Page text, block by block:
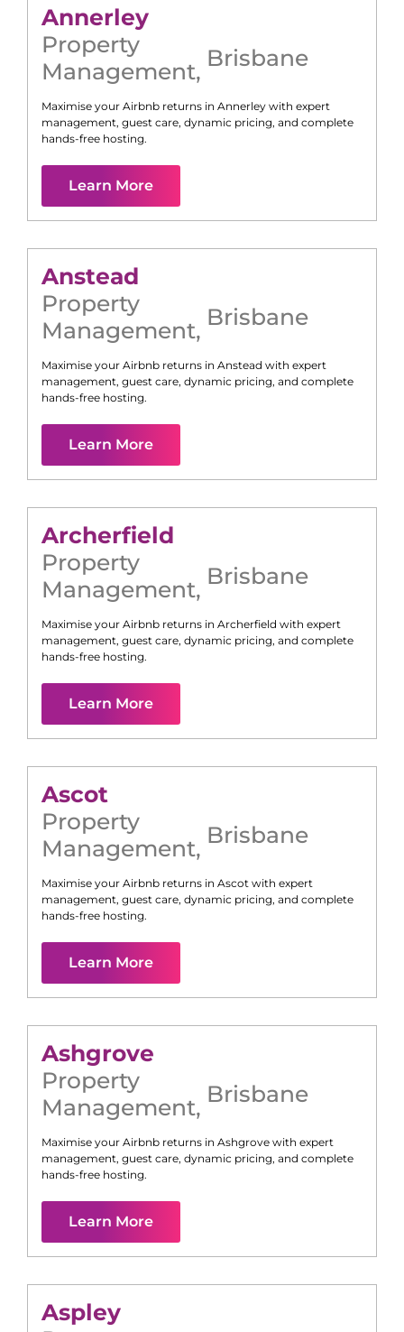
Annerley
Property
Management, Brisbane
Maximise your Airbnb returns in Annerley with expert
management, guest care, dynamic pricing, and complete
hands-free hosting.
Learn More
Anstead
Property
Management, Brisbane
Maximise your Airbnb returns in Anstead with expert
management, guest care, dynamic pricing, and complete
hands-free hosting.
Learn More
Archerfield
Property
Management, Brisbane
Maximise your Airbnb returns in Archerfield with expert
management, guest care, dynamic pricing, and complete
hands-free hosting.
Learn More
Ascot
Property
Management, Brisbane
Maximise your Airbnb returns in Ascot with expert
management, guest care, dynamic pricing, and complete
hands-free hosting.
Learn More
Ashgrove
Property
Management, Brisbane
Maximise your Airbnb returns in Ashgrove with expert
management, guest care, dynamic pricing, and complete
hands-free hosting.
Learn More
Aspley